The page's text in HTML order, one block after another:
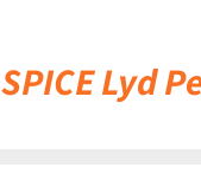
SPICE Lyd